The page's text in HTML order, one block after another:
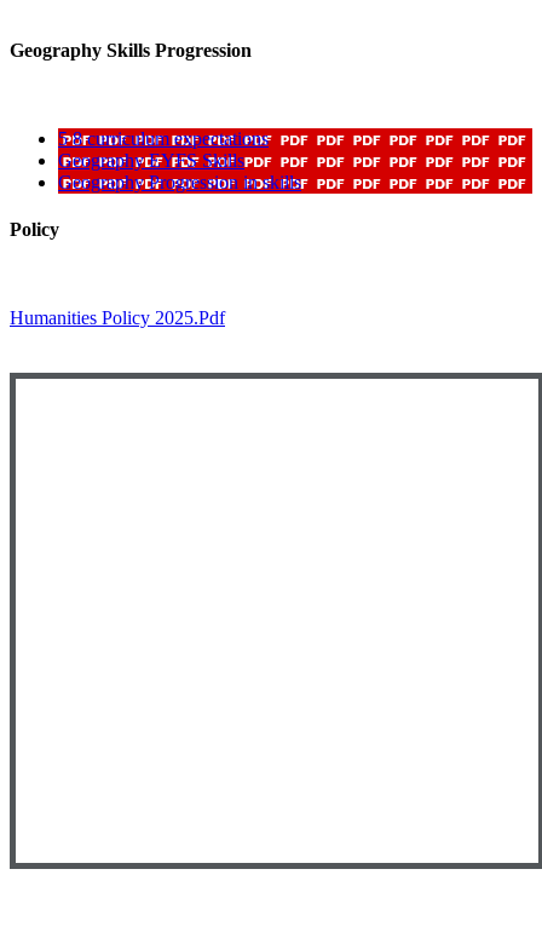
Geography Skills Progression
5 8 curriculum expectations
Geography EYFS Skills
Geography Progression in skills
Policy
Humanities Policy 2025.pdf